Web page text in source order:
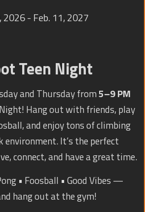
2026 - Feb. 11, 2027
Teen Night
and Thursday from5–9 PM
Hang out with friends, play
and enjoy tons of climbing
environment. It’s the perfect
connect, and have a great time.
• Foosball • Good Vibes —
hang out at the gym!